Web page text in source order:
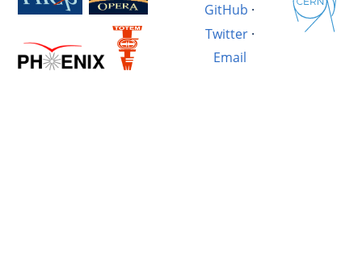
GitHub ·
Twitter·
Email